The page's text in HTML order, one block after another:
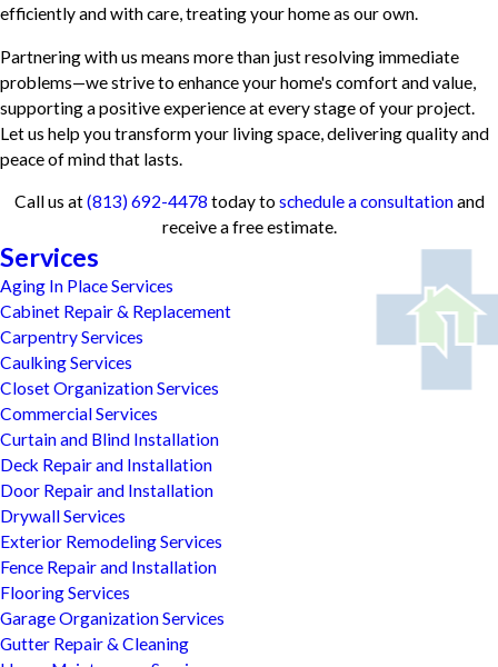
efficiently and with care, treating your home as our own.
Partnering with us means more than just resolving immediate
problems—we strive to enhance your home's comfort and value,
supporting a positive experience at every stage of your project.
Let us help you transform your living space, delivering quality and
peace of mind that lasts.
Call us at(813) 692-4478 today to schedule a consultationand
receive a free estimate.
Services
Aging In Place Services
Cabinet Repair & Replacement
Carpentry Services
Caulking Services
Closet Organization Services
Commercial Services
Curtain and Blind Installation
Deck Repair and Installation
Door Repair and Installation
Drywall Services
Exterior Remodeling Services
Fence Repair and Installation
Flooring Services
Garage Organization Services
Gutter Repair & Cleaning